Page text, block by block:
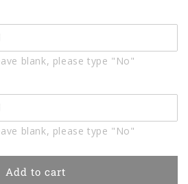
blank, please type "No"
blank, please type "No"
Add to cart